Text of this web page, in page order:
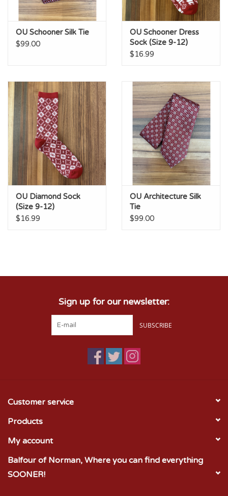
OU Schooner Silk Tie
$99.00
OU Schooner Dress
Sock (Size 9-12)
$16.99
OU Diamond Sock
(Size 9-12)
$16.99
OU Architecture Silk
Tie
$99.00
Sign up for our newsletter:
SUBSCRIBE
Customer service
Products
My account
Balfour of Norman, Where you can find everything
SOONER!